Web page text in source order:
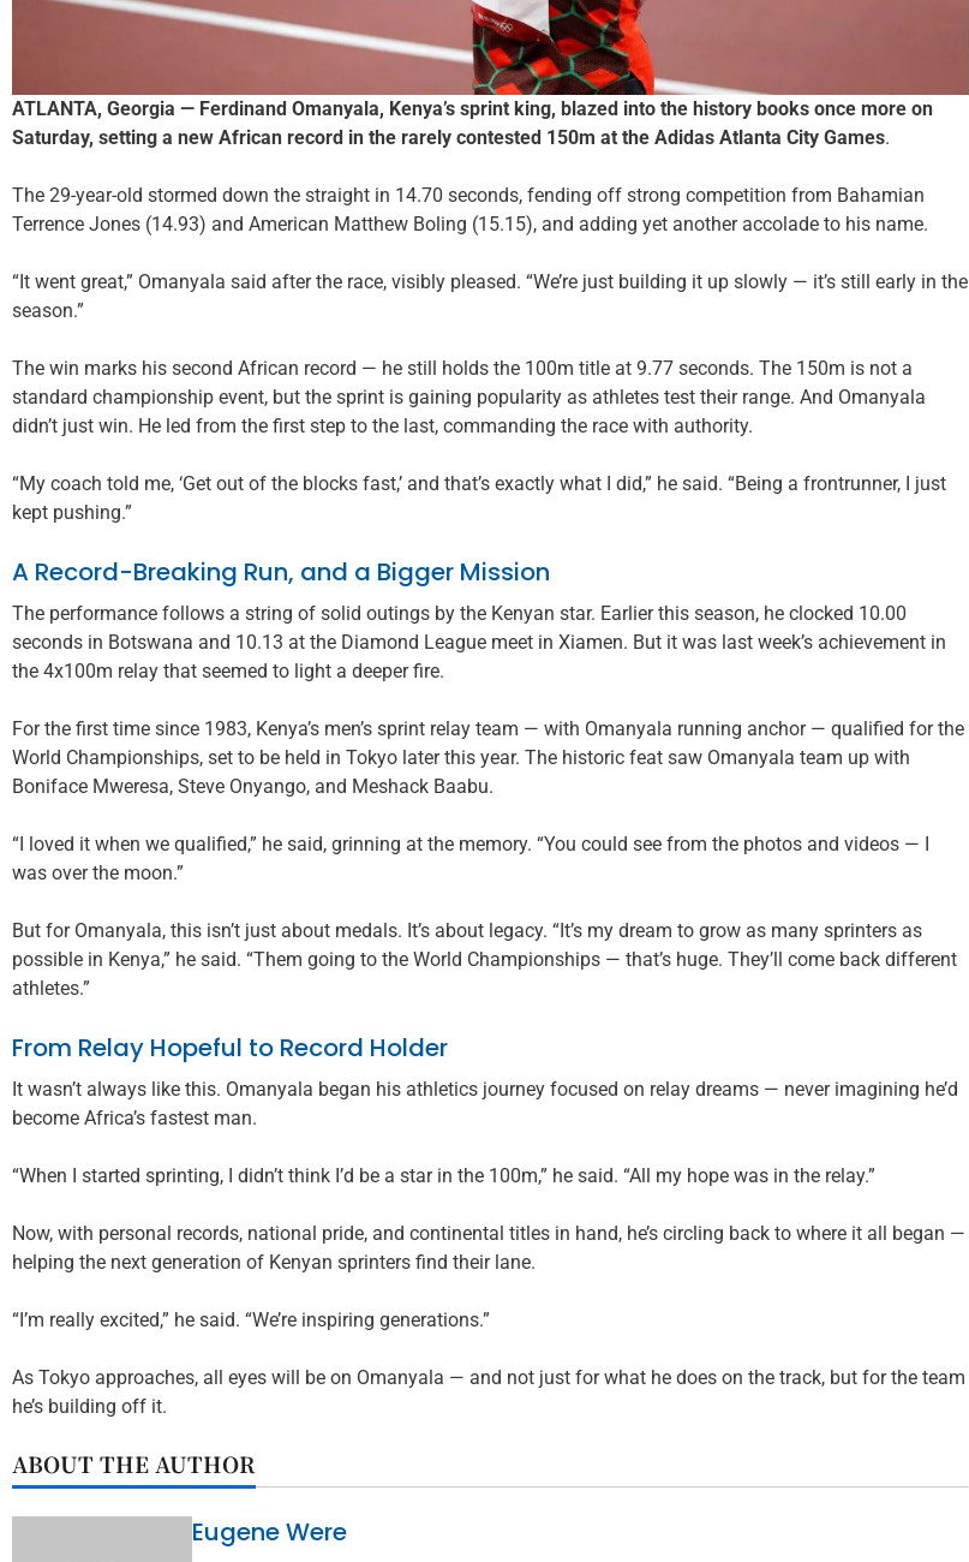
ATLANTA, Georgia — Ferdinand Omanyala, Kenya’s sprint king, blazed into the history books once more on
Saturday, setting a new African record in the rarely contested 150m at the Adidas Atlanta City Games.
The 29-year-old stormed down the straight in 14.70 seconds, fending off strong competition from Bahamian
Terrence Jones (14.93) and American Matthew Boling (15.15), and adding yet another accolade to his name.
“It went great,” Omanyala said after the race, visibly pleased. “We’re just building it up slowly — it’s still early in the
season.”
The win marks his second African record — he still holds the 100m title at 9.77 seconds. The 150m is not a
standard championship event, but the sprint is gaining popularity as athletes test their range. And Omanyala
didn’t just win. He led from the first step to the last, commanding the race with authority.
“My coach told me, ‘Get out of the blocks fast,’ and that’s exactly what I did,” he said. “Being a frontrunner, I just
kept pushing.”
A Record-Breaking Run, and a Bigger Mission
The performance follows a string of solid outings by the Kenyan star. Earlier this season, he clocked 10.00
seconds in Botswana and 10.13 at the Diamond League meet in Xiamen. But it was last week’s achievement in
the 4x100m relay that seemed to light a deeper fire.
For the first time since 1983, Kenya’s men’s sprint relay team — with Omanyala running anchor — qualified for the
World Championships, set to be held in Tokyo later this year. The historic feat saw Omanyala team up with
Boniface Mweresa, Steve Onyango, and Meshack Baabu.
“I loved it when we qualified,” he said, grinning at the memory. “You could see from the photos and videos — I
was over the moon.”
But for Omanyala, this isn’t just about medals. It’s about legacy. “It’s my dream to grow as many sprinters as
possible in Kenya,” he said. “Them going to the World Championships — that’s huge. They’ll come back different
athletes.”
From Relay Hopeful to Record Holder
It wasn’t always like this. Omanyala began his athletics journey focused on relay dreams — never imagining he’d
become Africa’s fastest man.
“When I started sprinting, I didn’t think I’d be a star in the 100m,” he said. “All my hope was in the relay.”
Now, with personal records, national pride, and continental titles in hand, he’s circling back to where it all began —
helping the next generation of Kenyan sprinters find their lane.
“I’m really excited,” he said. “We’re inspiring generations.”
As Tokyo approaches, all eyes will be on Omanyala — and not just for what he does on the track, but for the team
he’s building off it.
ABOUT THE AUTHOR
Eugene Were